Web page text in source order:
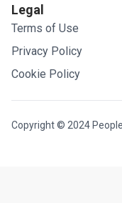
Legal
Terms of Use
Privacy Policy
Cookie Policy
Copyright © 2024